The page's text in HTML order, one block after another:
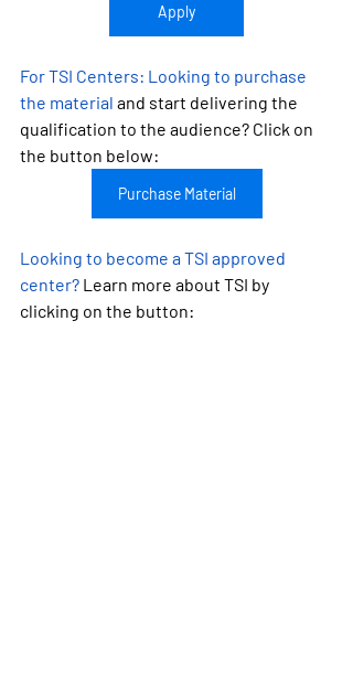
Apply
For TSI Centers: Looking to purchase
the material and start delivering the
qualification to the audience? Click on
the button below:
Purchase Material
Looking to become a TSI approved
center? Learn more about TSI by
clicking on the button: